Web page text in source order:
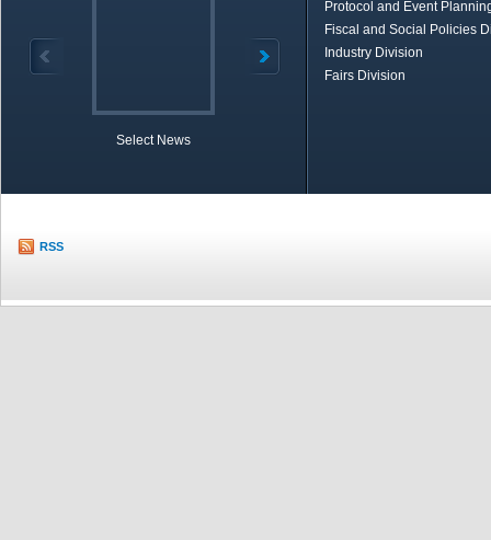
Select News
Protocol and Event
Fiscal and Social Policies
Industry Division
Fairs Division
RSS